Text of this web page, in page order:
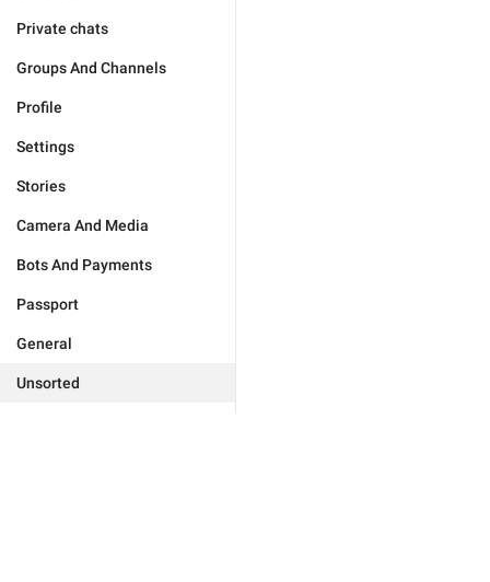
Private chats
Groups And Channels
Profile
Settings
Stories
Camera And Media
Bots And Payments
Passport
General
Unsorted